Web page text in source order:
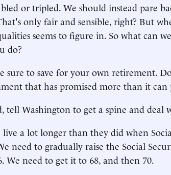
or tripled. We should instead pare
only fair and sensible, right? But
seems to figure in. So what can
do?
sure to save for your own retirement.
that has promised more than it
tell Washington to get a spine and deal
live a lot longer than they did when
need to gradually raise the Social
We need to get it to 68, and then 70.